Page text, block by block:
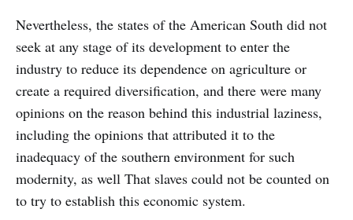
Nevertheless, the states of the American South did not
seek at any stage of its development to enter the
industry to reduce its dependence on agriculture or
create a required diversification, and there were many
opinions on the reason behind this industrial laziness,
including the opinions that attributed it to the
inadequacy of the southern environment for such
modernity, as well That slaves could not be counted on
to try to establish this economic system.